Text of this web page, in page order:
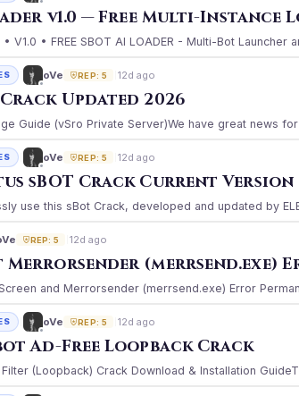
v1.0 — Free Multi-Instance
• V1.0 • FREE SBOT AI LOADER - Multi-Bot
oVe REP: 5 12d ago
Updated 2026
Guide (vSro Private Server)We have great news
oVe REP: 5 12d ago
sBOT Crack Current Version
use this sBot Crack, developed and updated by
REP: 5 12d ago
Merrorsender (merrsend.exe)
and Merrorsender (merrsend.exe) Error
oVe REP: 5 12d ago
Ad-Free Loopback Crack
(Loopback) Crack Download & Installation